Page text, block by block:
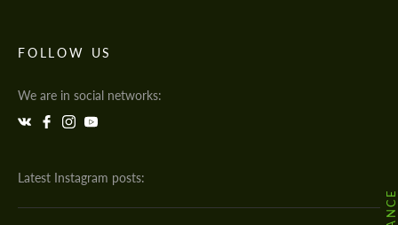
FOLLOW US
We are in social networks:
Latest Instagram posts: